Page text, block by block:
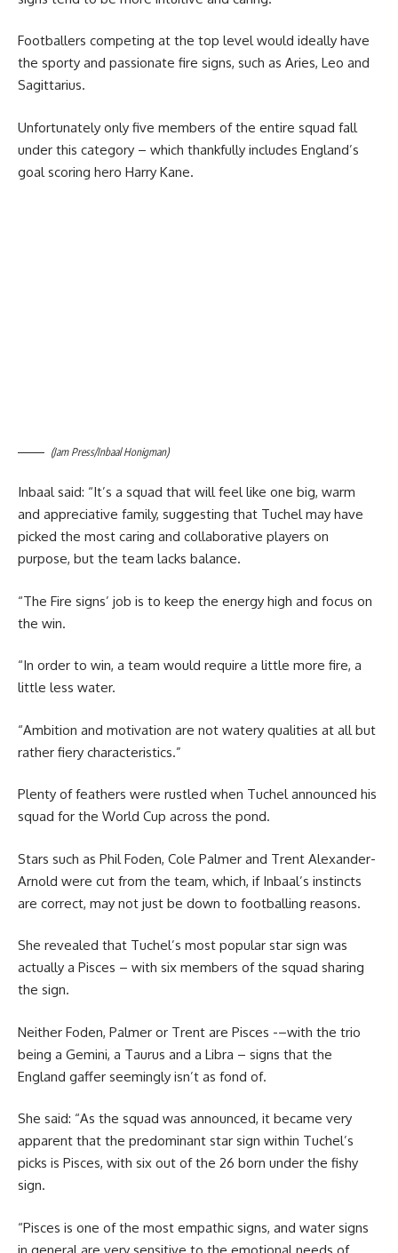
Footballers competing at the top level would ideally have
the sporty and passionate fire signs, such as Aries, Leo and
Sagittarius.
Unfortunately only five members of the entire squad fall
under this category – which thankfully includes England’s
goal scoring hero Harry Kane.
(Jam Press/Inbaal Honigman)
Inbaal said: “It’s a squad that will feel like one big, warm
and appreciative family, suggesting that Tuchel may have
picked the most caring and collaborative players on
purpose, but the team lacks balance.
“The Fire signs’ job is to keep the energy high and focus on
the win.
“In order to win, a team would require a little more fire, a
little less water.
“Ambition and motivation are not watery qualities at all but
rather fiery characteristics.”
Plenty of feathers were rustled when Tuchel announced his
squad for the World Cup across the pond.
Stars such as Phil Foden, Cole Palmer and Trent Alexander-
Arnold were cut from the team, which, if Inbaal’s instincts
are correct, may not just be down to footballing reasons.
She revealed that Tuchel’s most popular star sign was
actually a Pisces – with six members of the squad sharing
the sign.
Neither Foden, Palmer or Trent are Pisces -–with the trio
being a Gemini, a Taurus and a Libra – signs that the
England gaffer seemingly isn’t as fond of.
She said: “As the squad was announced, it became very
apparent that the predominant star sign within Tuchel’s
picks is Pisces, with six out of the 26 born under the fishy
sign.
“Pisces is one of the most empathic signs, and water signs